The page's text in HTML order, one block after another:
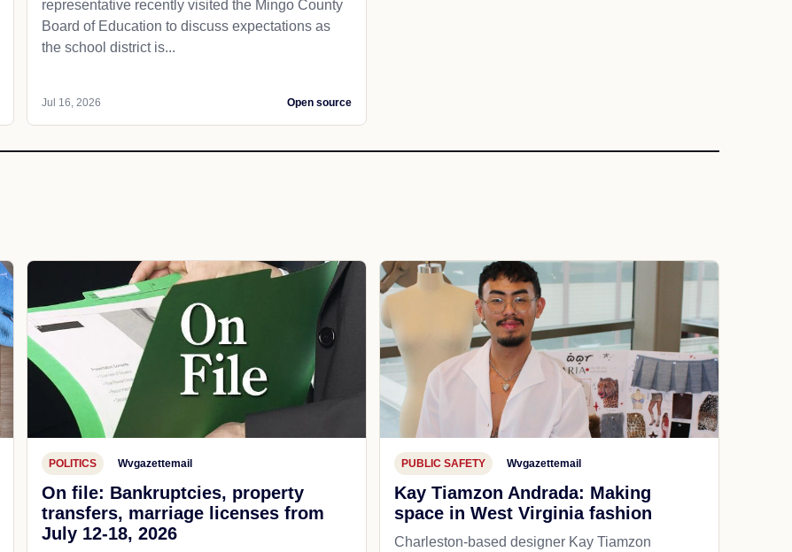
representative recently visited the Mingo County
Board of Education to discuss expectations as
the school district is...
Jul 16, 2026 Open source
POLITICS Wvgazettemail
On file: Bankruptcies, property
transfers, marriage licenses from
July 12-18, 2026
PUBLIC SAFETY Wvgazettemail
Kay Tiamzon Andrada: Making
space in West Virginia fashion
Charleston-based designer Kay Tiamzon